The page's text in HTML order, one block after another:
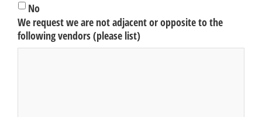
No
We request we are not adjacent or opposite to the
following vendors (please list)